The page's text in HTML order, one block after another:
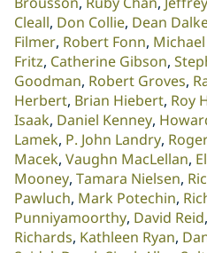
Cleall Don Collie Dean
Filmer Robert Fonn
Fritz Catherine Gibson
Goodman Robert Groves
Herbert Brian Hiebert Roy
Isaak Daniel Kenney
Lamek P. John Landry
Macek Vaughn MacLellan
Mooney Tamara Nielsen
Pawluch Mark Potechin
Punniyamoorthy David Reid
Richards Kathleen Ryan